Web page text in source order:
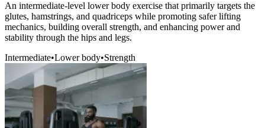
An intermediate-level lower body exercise that primarily targets the
glutes, hamstrings, and quadriceps while promoting safer lifting
mechanics, building overall strength, and enhancing power and
stability through the hips and legs.
Intermediate•Lower body•Strength